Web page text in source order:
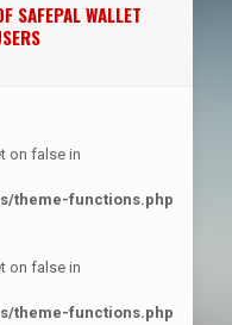
SAFEPAL WALLET
on false in
theme-functions.php
on false in
theme-functions.php